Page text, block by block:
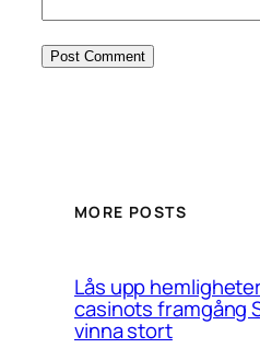
MORE POSTS
Lås upp
casinots framgång
vinna stort